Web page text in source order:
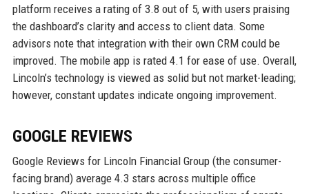
platform receives a rating of 3.8 out of 5, with users praising
the dashboard’s clarity and access to client data. Some
advisors note that integration with their own CRM could be
improved. The mobile app is rated 4.1 for ease of use. Overall,
Lincoln’s technology is viewed as solid but not market-leading;
however, constant updates indicate ongoing improvement.
GOOGLE REVIEWS
Google Reviews for Lincoln Financial Group (the consumer-
facing brand) average 4.3 stars across multiple office